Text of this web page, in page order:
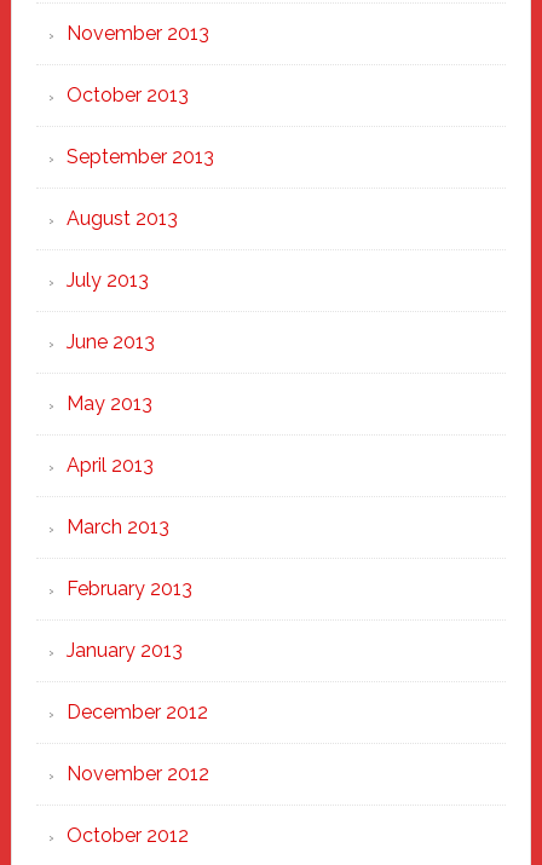
November 2013
October 2013
September 2013
August 2013
July 2013
June 2013
May 2013
April 2013
March 2013
February 2013
January 2013
December 2012
November 2012
October 2012